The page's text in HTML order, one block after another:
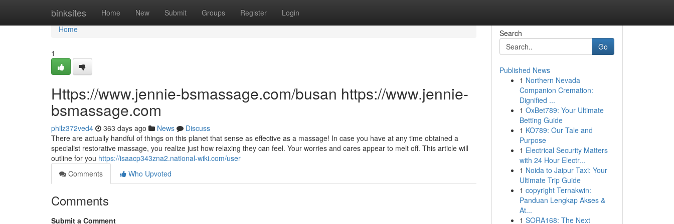
binksites Home New Submit Groups Register Login
Home
Home
1
Https://www.jennie-bsmassage.com/busan https://www.jennie-
bsmassage.com
philz372ved4 363 days ago News
Discuss
There are actually handful of things on this planet that sense as effective as a massage! In case you have at any time obtained a
specialist restorative massage, you realize just how relaxing they can feel. Your worries and cares appear to melt off. This article will
outline for you https://isaacp343zna2.national-wiki.com/user
Comments
Who Upvoted
Comments
Submit a Comment
Search
Go
Published News
1 Northern Nevada
Companion Cremation:
Dignified ...
1 OxBet789: Your Ultimate
Betting Guide
1 KO789: Our Tale and
Purpose
1 Electrical Security Matters
with 24 Hour Electr...
1 Noida to Jaipur Taxi: Your
Ultimate Trip Guide
1 copyright Ternakwin:
Panduan Lengkap Akses &
At...
1 SORA168: The Next